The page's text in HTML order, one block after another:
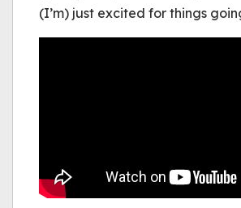
(I’m) just excited for things